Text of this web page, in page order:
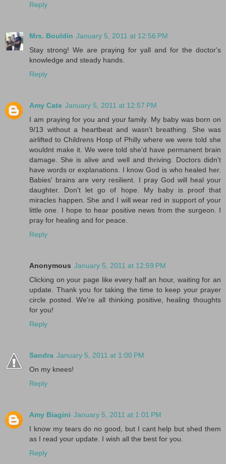
Reply
Mrs. Bouldin January 5, 2011 at 12:56 PM
Stay strong! We are praying for yall and for the doctor's
knowledge and steady hands.
Reply
Amy Cate January 5, 2011 at 12:57 PM
I am praying for you and your family. My baby was born on
9/13 without a heartbeat and wasn't breathing. She was
airlifted to Childrens Hosp of Philly where we were told she
wouldnt make it. We were told she'd have permanent brain
damage. She is alive and well and thriving. Doctors didn't
have words or explanations. I know God is who healed her.
Babies' brains are very resilient. I pray God will heal your
daughter. Don't let go of hope. My baby is proof that
miracles happen. She and I will wear red in support of your
little one. I hope to hear positive news from the surgeon. I
pray for healing and for peace.
Reply
Anonymous January 5, 2011 at 12:59 PM
Clicking on your page like every half an hour, waiting for an
update. Thank you for taking the time to keep your prayer
circle posted. We're all thinking positive, healing thoughts
for you!
Reply
Sandra January 5, 2011 at 1:00 PM
On my knees!
Reply
Amy Biagini January 5, 2011 at 1:01 PM
I know my tears do no good, but I cant help but shed them
as I read your update. I wish all the best for you.
Reply